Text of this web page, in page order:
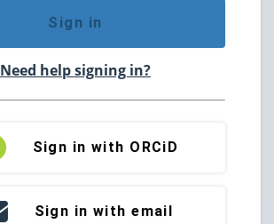
Sign in
Need help signing in?
Sign in with ORCiD
Sign in with email